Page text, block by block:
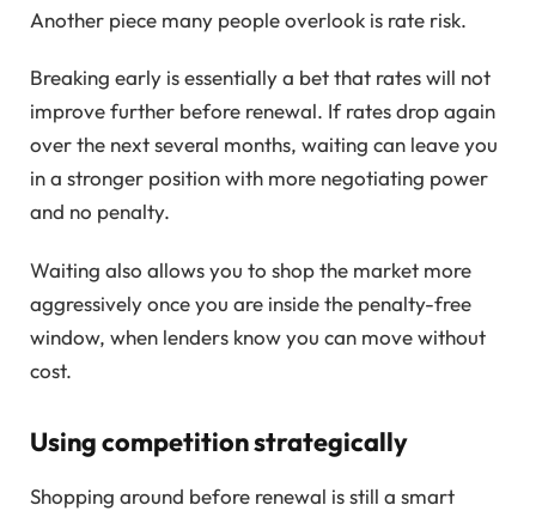
Another piece many people overlook is rate risk.
Breaking early is essentially a bet that rates will not
improve further before renewal. If rates drop again
over the next several months, waiting can leave you
in a stronger position with more negotiating power
and no penalty.
Waiting also allows you to shop the market more
aggressively once you are inside the penalty-free
window, when lenders know you can move without
cost.
Using competition strategically
Shopping around before renewal is still a smart